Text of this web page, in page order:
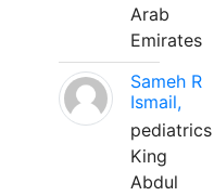
Arab
Emirates
Sameh R
Ismail,
pediatrics
King
Abdul